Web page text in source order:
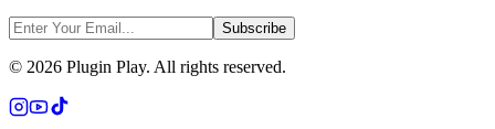
Subscribe
© 2026 Plugin Play. All rights reserved.